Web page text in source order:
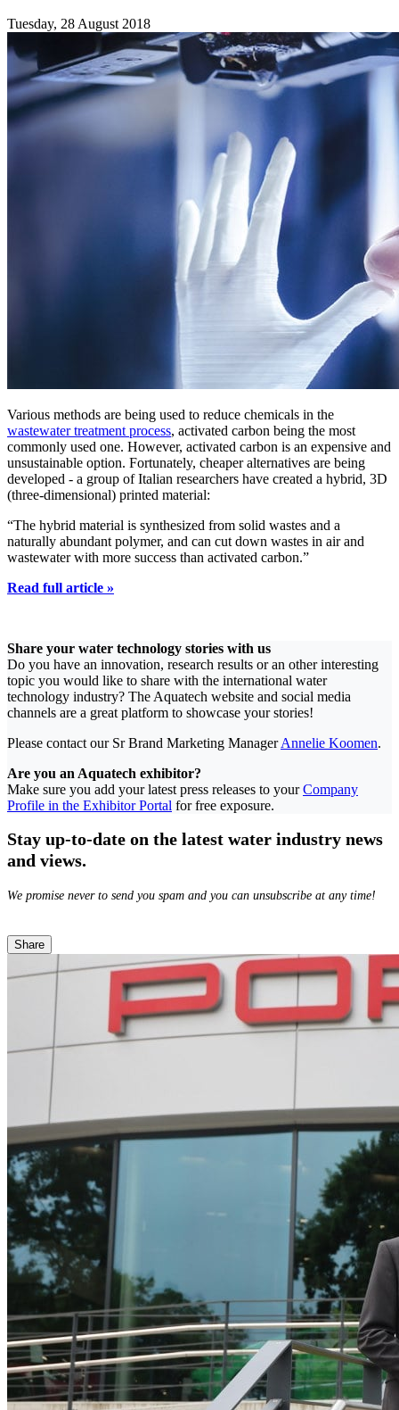
Tuesday, 28 August 2018
Various methods are being used to reduce chemicals in the
wastewater treatment process, activated carbon being the most
commonly used one. However, activated carbon is an expensive and
unsustainable option. Fortunately, cheaper alternatives are being
developed - a group of Italian researchers have created a hybrid, 3D
(three-dimensional) printed material:
“The hybrid material is synthesized from solid wastes and a
naturally abundant polymer, and can cut down wastes in air and
wastewater with more success than activated carbon.”
Read full article »
Share your water technology stories with us
Do you have an innovation, research results or an other interesting
topic you would like to share with the international water
technology industry? The Aquatech website and social media
channels are a great platform to showcase your stories!
Please contact our Sr Brand Marketing ManagerAnnelie Koomen.
Are you an Aquatech exhibitor?
Make sure you add your latest press releases to yourCompany
Profile in the Exhibitor Portal for free exposure.
Stay up-to-date on the latest water industry news
and views.
We promise never to send you spam and you can unsubscribe at any time!
Share